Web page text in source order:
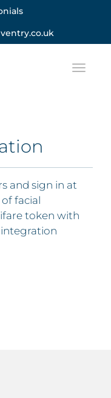
and sign in at
facial
token with